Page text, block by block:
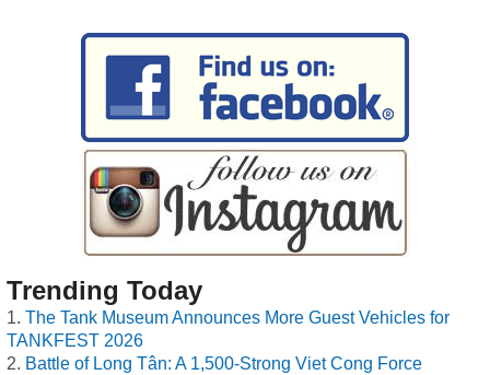
Trending Today
The Tank Museum Announces More Guest Vehicles for
TANKFEST 2026
Battle of Long Tân: A 1,500-Strong Viet Cong Force